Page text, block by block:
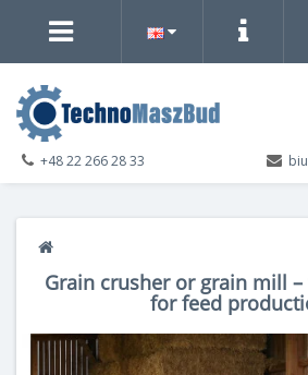
+48 22 266 28 33
Grain crusher or grain mill
for feed